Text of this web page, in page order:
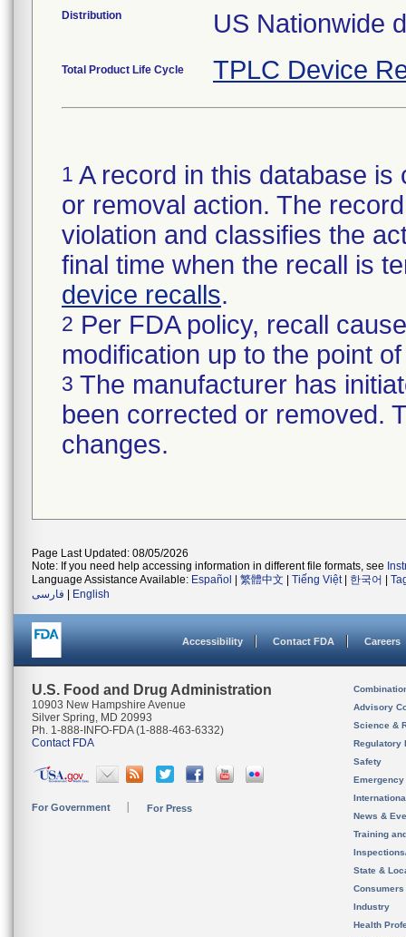
Distribution US Nationwide
Total Product Life Cycle TPLC Device
1 A record in this database
or removal action. The
violation and classifies the
final time when the recall is
device recalls.
2 Per FDA policy, recall
modification up to the point
3 The manufacturer has
been corrected or removed.
changes.
Page Last Updated: 08/05/2026
Note: If you need help accessing information in different file formats, see
Language Assistance Available: Español 繁體中文 Tiếng Việt| 한국어
فارسی
English
Accessibility Contact FDA Careers
U.S. Food and Drug Administration
10903 New Hampshire Avenue
Silver Spring, MD 20993
Ph. 1-888-INFO-FDA (1-888-463-6332)
Contact FDA
For Government For Press
Advisory
Science &
Regulatory
Safety
News &
Training
State &
Consumers
Industry
Health